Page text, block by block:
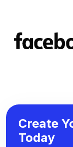
Create
Today